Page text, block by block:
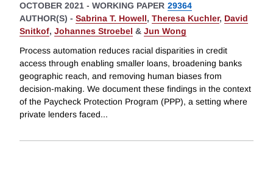
OCTOBER 2021 - WORKING PAPER 29364
AUTHOR(S) - Sabrina T. Howell, Theresa Kuchler, David
Snitkof, Johannes Stroebel & Jun Wong
Process automation reduces racial disparities in credit
access through enabling smaller loans, broadening banks
geographic reach, and removing human biases from
decision-making. We document these findings in the context
of the Paycheck Protection Program (PPP), a setting where
private lenders faced...